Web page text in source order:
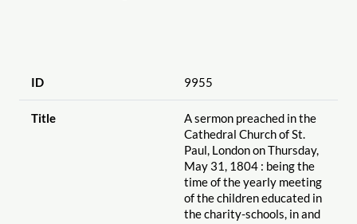
ID 9955
Title
A sermon preached in the
Cathedral Church of St.
Paul, London on Thursday,
May 31, 1804 : being the
time of the yearly meeting
of the children educated in
the charity-schools, in and